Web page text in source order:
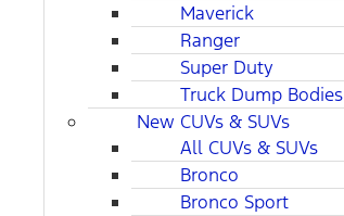
Maverick
Ranger
Super Duty
Truck Dump Bodies
New CUVs & SUVs
All CUVs & SUVs
Bronco
Bronco Sport